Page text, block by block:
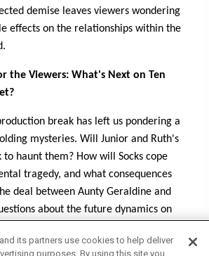
demise leaves viewers wondering
effects on the relationships within the
the Viewers: What's Next on Ten
break has left us pondering a
mysteries. Will Junior and Ruth's
to haunt them? How will Socks cope
tragedy, and what consequences
deal between Aunty Geraldine and
about the future dynamics on
whirlwind of emotions, unexpected
its partners use cookies to help deliver
purposes. By using this site you